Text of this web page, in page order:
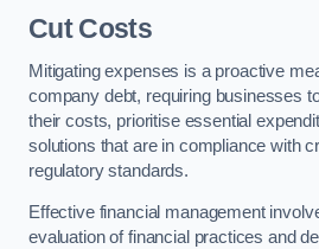
Cut Costs
Mitigating expenses is a proactive
company debt, requiring businesses
their costs, prioritise essential
solutions that are in compliance with
regulatory standards.
Effective financial management
evaluation of financial practices and